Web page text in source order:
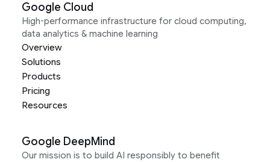
Google Cloud
High-performance infrastructure for cloud computing,
data analytics & machine learning
Overview
Solutions
Products
Pricing
Resources
Google DeepMind
Our mission is to build AI responsibly to benefit